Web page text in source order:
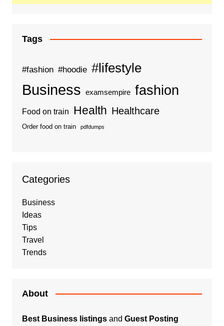
Tags
#fashion #hoodie #lifestyle
Business examsempire fashion
Food on train Health Healthcare
Order food on train pdfdumps
Categories
Business
Ideas
Tips
Travel
Trends
About
Best Business listingsand Guest Posting